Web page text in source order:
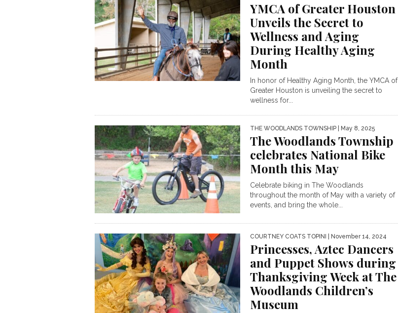
YMCA of Greater Houston
Unveils the Secret to
Wellness and Aging
During Healthy Aging
Month
In honor of Healthy Aging Month, the YMCA of
Greater Houston is unveiling the secret to
wellness for...
THE WOODLANDS TOWNSHIP | May 8, 2025
The Woodlands Township
celebrates National Bike
Month this May
Celebrate biking in The Woodlands
throughout the month of May with a variety of
events, and bring the whole...
COURTNEY COATS TOPINI | November 14, 2024
Princesses, Aztec Dancers
and Puppet Shows during
Thanksgiving Week at The
Woodlands Children’s
Museum